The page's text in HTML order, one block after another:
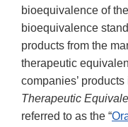
bioequivalence of
bioequivalence
products from the
therapeutic
companies’ products
Therapeutic
referred to as the “